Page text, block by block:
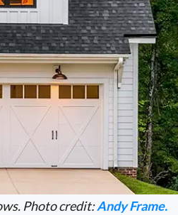
Photo credit:Andy Frame.